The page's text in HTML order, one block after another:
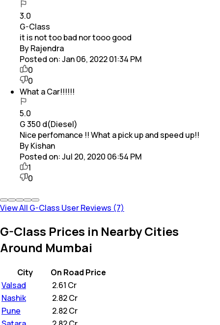
3.0
G-Class
it is not too bad nor tooo good
By Rajendra
Posted on:Jan 06, 2022 01:34 PM
0
0
What a Car!!!!!!
5.0
G 350 d(Diesel)
Nice perfomance !! What a pick up and speed up!!
By Kishan
Posted on:Jul 20, 2020 06:54 PM
1
0
View All G-Class User Reviews (7)
G-Class Prices in Nearby Cities
Around Mumbai
City
On Road Price
Valsad
2.61 Cr
Nashik
2.82 Cr
Pune
2.82 Cr